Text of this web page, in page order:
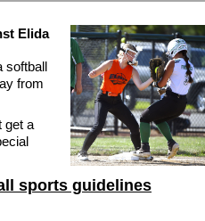
Elida
softball
from
get a
sports guidelines